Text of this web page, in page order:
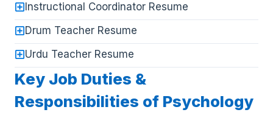
Instructional Coordinator Resume
Drum Teacher Resume
Urdu Teacher Resume
Key Job Duties &
Responsibilities of Psychology